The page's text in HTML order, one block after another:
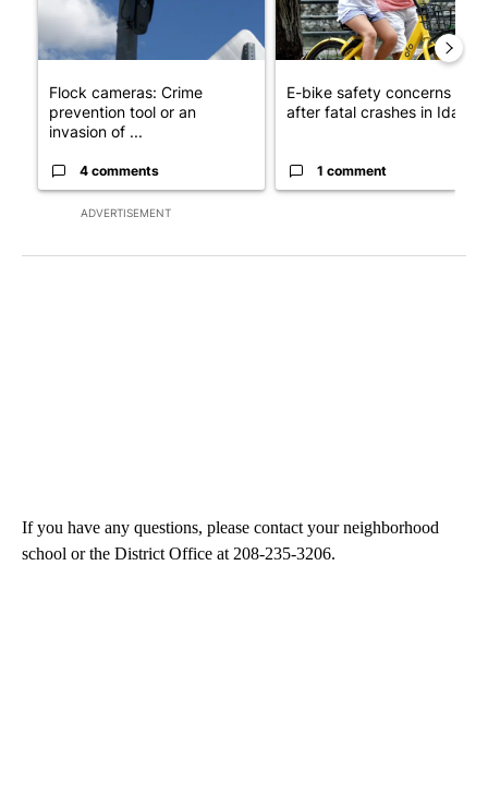
ADVERTISEMENT
Flock cameras: Crime
prevention tool or an
invasion of ...
4 comments
E-bike safety concerns
after fatal crashes in Idah...
1 comment
If you have any questions, please contact your neighborhood
school or the District Office at 208-235-3206.